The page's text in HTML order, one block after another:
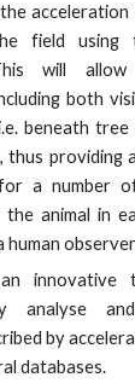
field using
will
both
beneath
thus providing
a number
animal in
human
an innovative
analyse
by
databases.